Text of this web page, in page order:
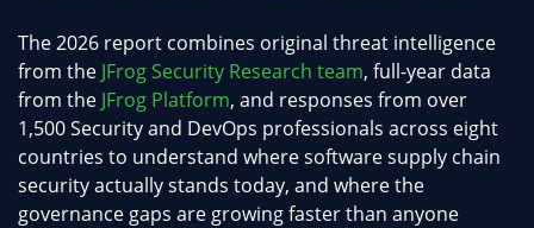
The 2026 report combines original threat intelligence
from the JFrog Security Research team, full-year data
from the JFrog Platform, and responses from over
1,500 Security and DevOps professionals across eight
countries to understand where software supply chain
security actually stands today, and where the
governance gaps are growing faster than anyone